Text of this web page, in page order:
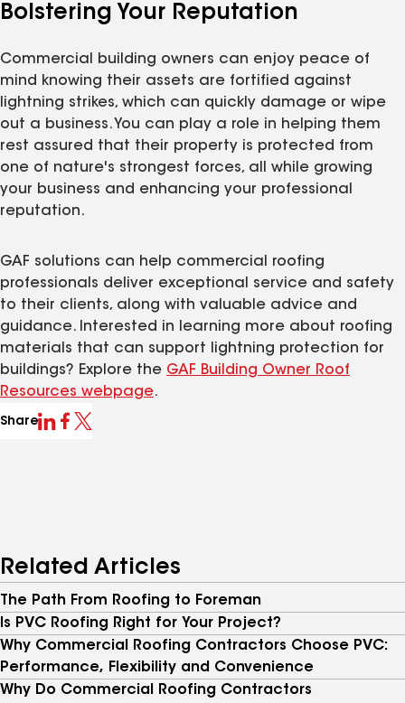
Bolstering Your Reputation
Commercial building owners can enjoy peace of
mind knowing their assets are fortified against
lightning strikes, which can quickly damage or wipe
out a business. You can play a role in helping them
rest assured that their property is protected from
one of nature's strongest forces, all while growing
your business and enhancing your professional
reputation.
GAF solutions can help commercial roofing
professionals deliver exceptional service and safety
to their clients, along with valuable advice and
guidance. Interested in learning more about roofing
materials that can support lightning protection for
buildings? Explore the GAF Building Owner Roof
Resources webpage.
Share
Related Articles
The Path From Roofing to Foreman
Is PVC Roofing Right for Your Project?
Why Commercial Roofing Contractors Choose PVC:
Performance, Flexibility and Convenience
Why Do Commercial Roofing Contractors